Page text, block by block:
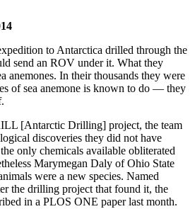
to Antarctica drilled through the
send an ROV under it. What they
anemones. In their thousands they were
of sea anemone is known to do — they
[Antarctic Drilling] project, the team
discoveries they did not have
only chemicals available obliterated
Marymegan Daly of Ohio State
were a new species. Named
the drilling project that found it, the
in a PLOS ONE paper last month.